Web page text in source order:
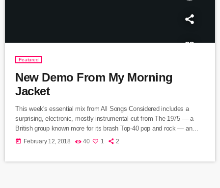
Featured
New Demo From My Morning
Jacket
This week's essential mix from All Songs Considered includes a
surprising, electronic, mostly instrumental cut from The 1975 — a
British group known more for its brash Top-40 pop and rock — an
intimate home demo recording from My Morning Jacket and a spare,
today February 12, 2018 40 1 2